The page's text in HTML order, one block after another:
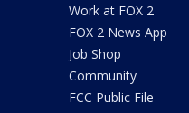
Work at FOX 2
FOX 2 News App
Job Shop
Community
FCC Public File